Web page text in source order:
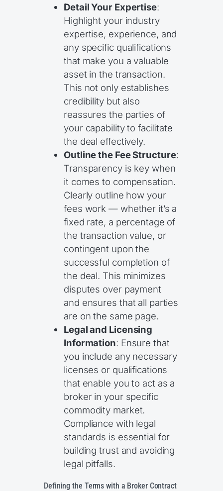
Detail Your Expertise:
Highlight your industry
expertise, experience, and
any specific qualifications
that make you a valuable
asset in the transaction.
This not only establishes
credibility but also
reassures the parties of
your capability to facilitate
the deal effectively.
Outline the Fee Structure:
Transparency is key when
it comes to compensation.
Clearly outline how your
fees work — whether it’s a
fixed rate, a percentage of
the transaction value, or
contingent upon the
successful completion of
the deal. This minimizes
disputes over payment
and ensures that all parties
are on the same page.
Legal and Licensing
Information: Ensure that
you include any necessary
licenses or qualifications
that enable you to act as a
broker in your specific
commodity market.
Compliance with legal
standards is essential for
building trust and avoiding
legal pitfalls.
Defining the Terms with a Broker Contract